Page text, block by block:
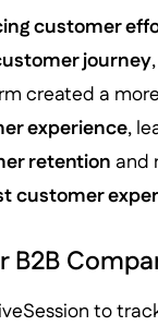
customer
journey
created a
experience,
retention and
customer
B2B
to